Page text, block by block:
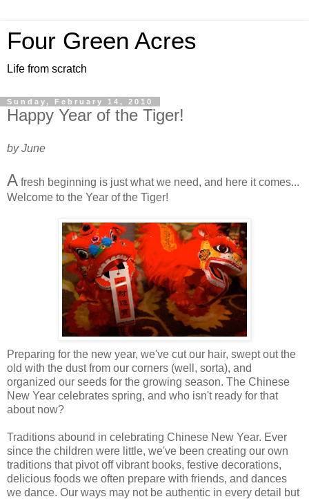
Four Green Acres
Life from scratch
Sunday, February 14, 2010
Happy Year of the Tiger!
by June
A fresh beginning is just what we need, and here it comes...
Welcome to the Year of the Tiger!
Preparing for the new year, we've cut our hair, swept out the
old with the dust from our corners (well, sorta), and
organized our seeds for the growing season. The Chinese
New Year celebrates spring, and who isn't ready for that
about now?
Traditions abound in celebrating Chinese New Year. Ever
since the children were little, we've been creating our own
traditions that pivot off vibrant books, festive decorations,
delicious foods we often prepare with friends, and dances
we dance. Our ways may not be authentic in every detail but